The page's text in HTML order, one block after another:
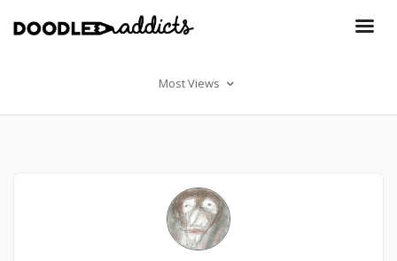
Most Views